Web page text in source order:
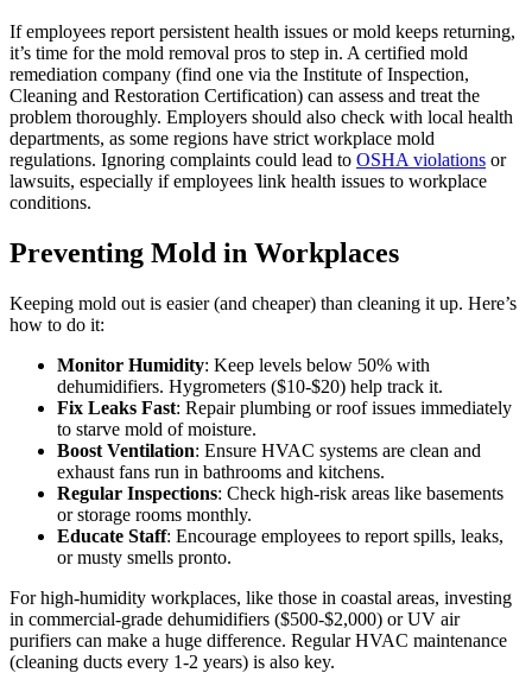
If employees report persistent health issues or mold keeps returning,
it’s time for the mold removal pros to step in. A certified mold
remediation company (find one via the Institute of Inspection,
Cleaning and Restoration Certification) can assess and treat the
problem thoroughly. Employers should also check with local health
departments, as some regions have strict workplace mold
regulations. Ignoring complaints could lead to OSHA violations or
lawsuits, especially if employees link health issues to workplace
conditions.
Preventing Mold in Workplaces
Keeping mold out is easier (and cheaper) than cleaning it up. Here’s
how to do it:
Monitor Humidity: Keep levels below 50% with
dehumidifiers. Hygrometers ($10-$20) help track it.
Fix Leaks Fast: Repair plumbing or roof issues immediately
to starve mold of moisture.
Boost Ventilation: Ensure HVAC systems are clean and
exhaust fans run in bathrooms and kitchens.
Regular Inspections: Check high-risk areas like basements
or storage rooms monthly.
Educate Staff: Encourage employees to report spills, leaks,
or musty smells pronto.
For high-humidity workplaces, like those in coastal areas, investing
in commercial-grade dehumidifiers ($500-$2,000) or UV air
purifiers can make a huge difference. Regular HVAC maintenance
(cleaning ducts every 1-2 years) is also key.